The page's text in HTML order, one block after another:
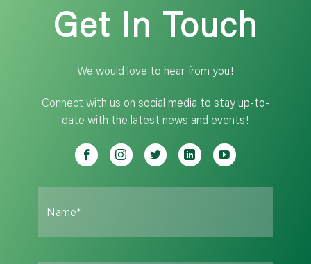
Get In Touch
We would love to hear from you!
Connect with us on social media to stay up-to-
date with the latest news and events!